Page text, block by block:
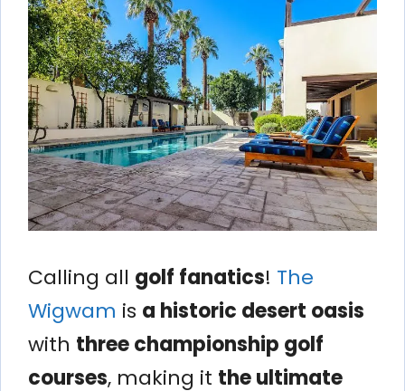
Calling all golf fanatics! The
Wigwam is a historic desert oasis
with three championship golf
courses, making it the ultimate